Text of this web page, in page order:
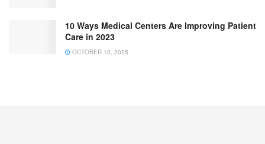
10 Ways Medical Centers Are Improving Patient
Care in 2023
OCTOBER 10, 2025